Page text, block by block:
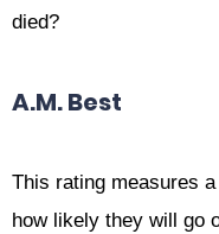
died?
A.M. Best
This rating measures
how likely they will go